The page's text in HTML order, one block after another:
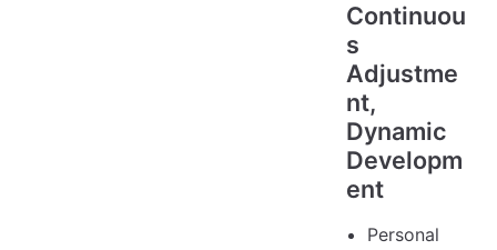
Continuou
s
Adjustme
nt,
Dynamic
Developm
ent
Personal